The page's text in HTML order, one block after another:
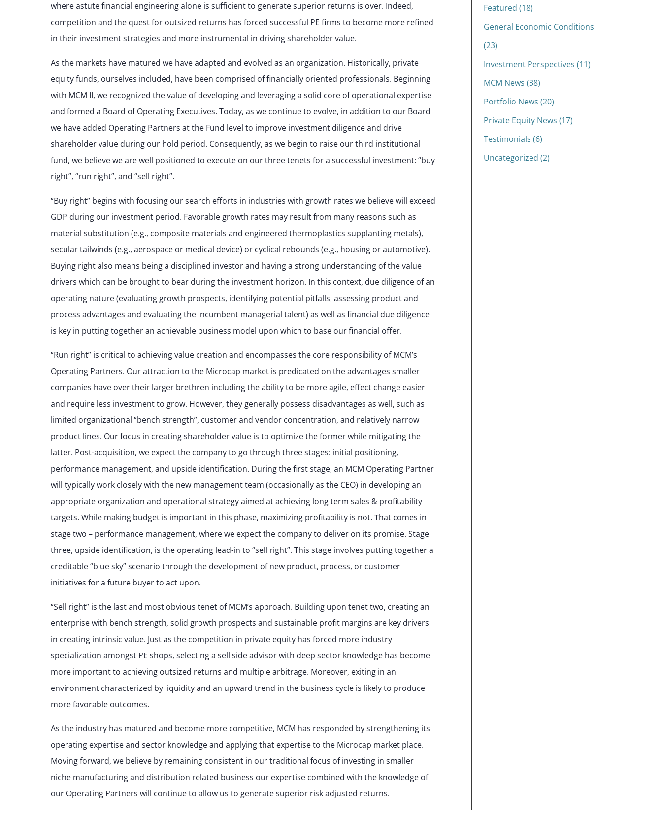
where astute financial engineering alone is sufficient to generate superior returns is over. Indeed,
competition and the quest for outsized returns has forced successful PE firms to become more refined
in their investment strategies and more instrumental in driving shareholder value.
As the markets have matured we have adapted and evolved as an organization. Historically, private
equity funds, ourselves included, have been comprised of financially oriented professionals. Beginning
with MCM II, we recognized the value of developing and leveraging a solid core of operational expertise
and formed a Board of Operating Executives. Today, as we continue to evolve, in addition to our Board
we have added Operating Partners at the Fund level to improve investment diligence and drive
shareholder value during our hold period. Consequently, as we begin to raise our third institutional
fund, we believe we are well positioned to execute on our three tenets for a successful investment: “buy
right”, “run right”, and “sell right”.
“Buy right” begins with focusing our search efforts in industries with growth rates we believe will exceed
GDP during our investment period. Favorable growth rates may result from many reasons such as
material substitution (e.g., composite materials and engineered thermoplastics supplanting metals),
secular tailwinds (e.g., aerospace or medical device) or cyclical rebounds (e.g., housing or automotive).
Buying right also means being a disciplined investor and having a strong understanding of the value
drivers which can be brought to bear during the investment horizon. In this context, due diligence of an
operating nature (evaluating growth prospects, identifying potential pitfalls, assessing product and
process advantages and evaluating the incumbent managerial talent) as well as financial due diligence
is key in putting together an achievable business model upon which to base our financial offer.
“Run right” is critical to achieving value creation and encompasses the core responsibility of MCM’s
Operating Partners. Our attraction to the Microcap market is predicated on the advantages smaller
companies have over their larger brethren including the ability to be more agile, effect change easier
and require less investment to grow. However, they generally possess disadvantages as well, such as
limited organizational “bench strength”, customer and vendor concentration, and relatively narrow
product lines. Our focus in creating shareholder value is to optimize the former while mitigating the
latter. Post-acquisition, we expect the company to go through three stages: initial positioning,
performance management, and upside identification. During the first stage, an MCM Operating Partner
will typically work closely with the new management team (occasionally as the CEO) in developing an
appropriate organization and operational strategy aimed at achieving long term sales & profitability
targets. While making budget is important in this phase, maximizing profitability is not. That comes in
stage two – performance management, where we expect the company to deliver on its promise. Stage
three, upside identification, is the operating lead-in to “sell right”. This stage involves putting together a
creditable “blue sky” scenario through the development of new product, process, or customer
initiatives for a future buyer to act upon.
“Sell right” is the last and most obvious tenet of MCM’s approach. Building upon tenet two, creating an
enterprise with bench strength, solid growth prospects and sustainable profit margins are key drivers
in creating intrinsic value. Just as the competition in private equity has forced more industry
specialization amongst PE shops, selecting a sell side advisor with deep sector knowledge has become
more important to achieving outsized returns and multiple arbitrage. Moreover, exiting in an
environment characterized by liquidity and an upward trend in the business cycle is likely to produce
more favorable outcomes.
As the industry has matured and become more competitive, MCM has responded by strengthening its
operating expertise and sector knowledge and applying that expertise to the Microcap market place.
Moving forward, we believe by remaining consistent in our traditional focus of investing in smaller
niche manufacturing and distribution related business our expertise combined with the knowledge of
our Operating Partners will continue to allow us to generate superior risk adjusted returns.
Featured (18)
General Economic Conditions
(23)
Investment Perspectives (11)
MCM News (38)
Portfolio News (20)
Private Equity News (17)
Testimonials (6)
Uncategorized (2)